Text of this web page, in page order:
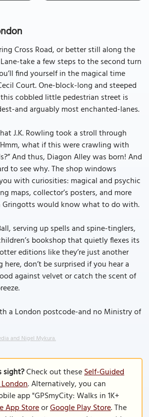
Cross Road, or better still along the
take a few steps to the second turn
find yourself in the magical time
Court. One-block-long and steeped
cobbled little pedestrian street is
and arguably most enchanted-lanes.
J.K. Rowling took a stroll through
what if this were crawling with
And thus, Diagon Alley was born! And
to see why. The shop windows
with curiosities: magical and psychic
maps, collector’s posters, and more
Gringotts would know what to do with.
serving up spells and spine-tinglers,
bookshop that quietly flexes its
editions like they’re just another
here, don’t be surprised if you hear a
against velvet or catch the scent of
a London postcode-and no Ministry of
and Nigel Mykura.
sight?Check out theseSelf-Guided
. Alternatively, you can
app "GPSmyCity: Walks in 1K+
App StoreorGoogle Play Store. The